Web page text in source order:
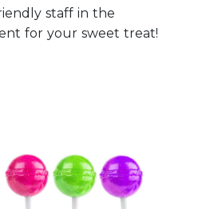
staff in the
for your sweet treat!